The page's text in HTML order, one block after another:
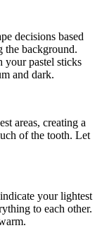
decisions based
the background.
your pastel sticks
and dark.
areas, creating a
of the tooth. Let
your lightest
to each other.